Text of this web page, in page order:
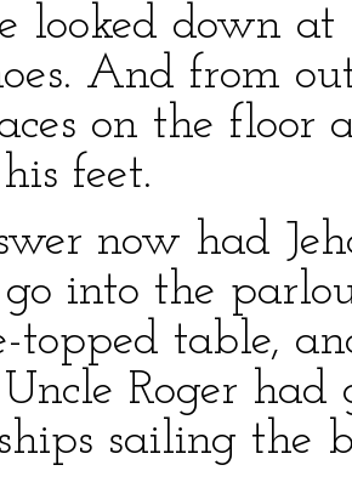
looked down at
And from
on the floor
feet.
now had
into the
topped table,
Roger
sailing the